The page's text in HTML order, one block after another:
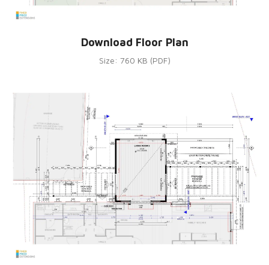
Download Floor Plan
Size: 760 KB (PDF)